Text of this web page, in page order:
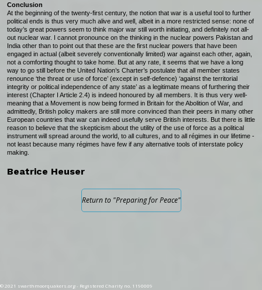
Conclusion
At the beginning of the twenty-first century, the notion that war is a useful tool to further
political ends is thus very much alive and well, albeit in a more restricted sense: none of
today’s great powers seem to think major war still worth initiating, and definitely not all-
out nuclear war. I cannot pronounce on the thinking in the nuclear powers Pakistan and
India other than to point out that these are the first nuclear powers that have been
engaged in actual (albeit severely conventionally limited) war against each other, again,
not a comforting thought to take home. But at any rate, it seems that we have a long
way to go still before the United Nation’s Charter’s postulate that all member states
renounce ‘the threat or use of force’ (except in self-defence) ‘against the territorial
integrity or political independence of any state’ as a legitimate means of furthering their
interest (Chapter I Article 2.4) is indeed honoured by all members. It is thus very well-
meaning that a Movement is now being formed in Britain for the Abolition of War, and
admittedly, British policy makers are still more convinced than their peers in many other
European countries that war can indeed usefully serve British interests. But there is little
reason to believe that the skepticism about the utility of the use of force as a political
instrument will spread around the world, to all cultures, and to all régimes in our lifetime -
not least because many régimes have few if any alternative tools of interstate policy
making.
Beatrice Heuser
Return to "Preparing for Peace"
© 2021 swarthmoorquakers.org - Registered Charity no. 1190009